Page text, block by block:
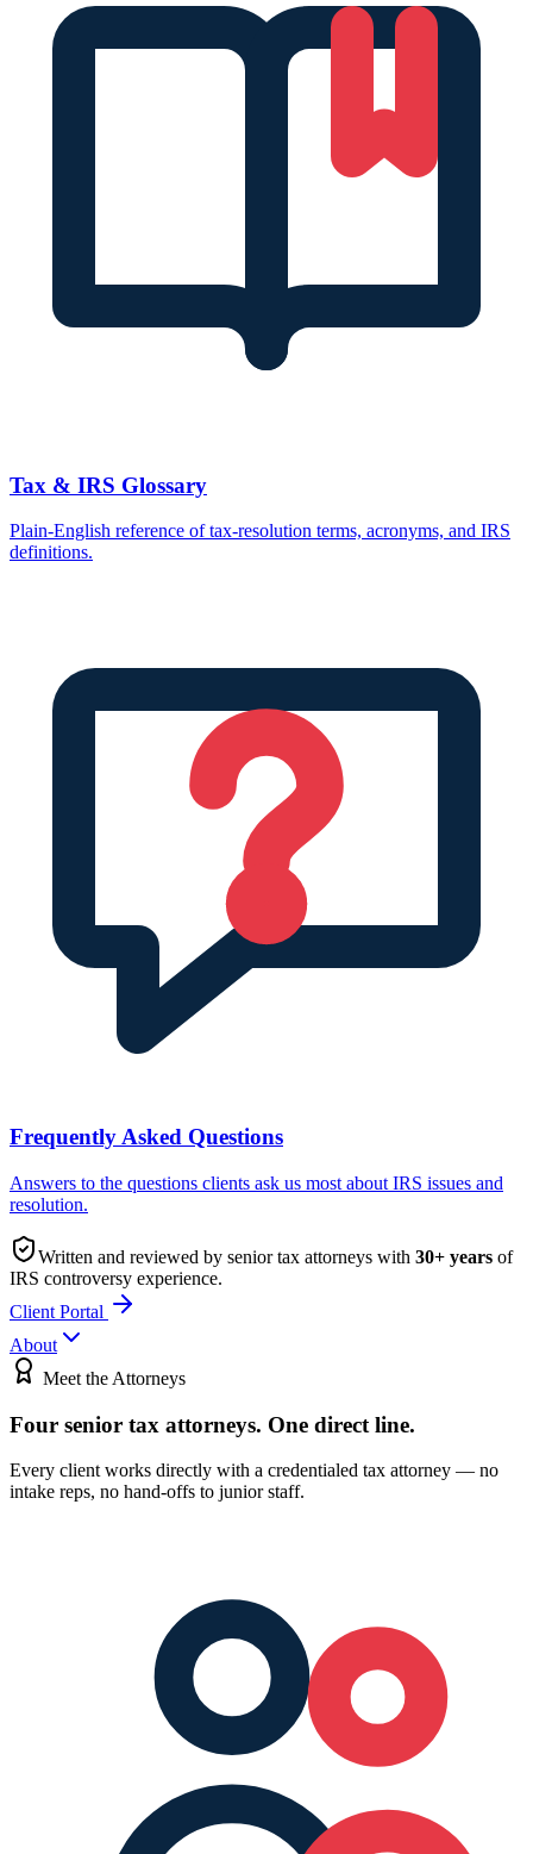
Tax & IRS Glossary
Plain-English reference of tax-resolution terms, acronyms, and IRS
definitions.
Frequently Asked Questions
Answers to the questions clients ask us most about IRS issues and
resolution.
Written and reviewed by senior tax attorneys with 30+ years of
IRS controversy experience.
Client Portal
About
Meet the Attorneys
Four senior tax attorneys. One direct line.
Every client works directly with a credentialed tax attorney — no
intake reps, no hand-offs to junior staff.